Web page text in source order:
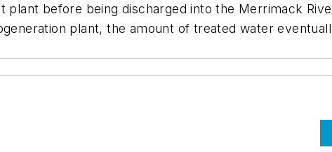
before being discharged into the Merrimack
plant, the amount of treated water